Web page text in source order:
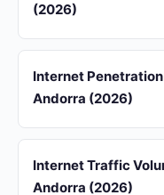
(2026)
Internet
Andorra (2026)
Internet Traffic
Andorra (2026)